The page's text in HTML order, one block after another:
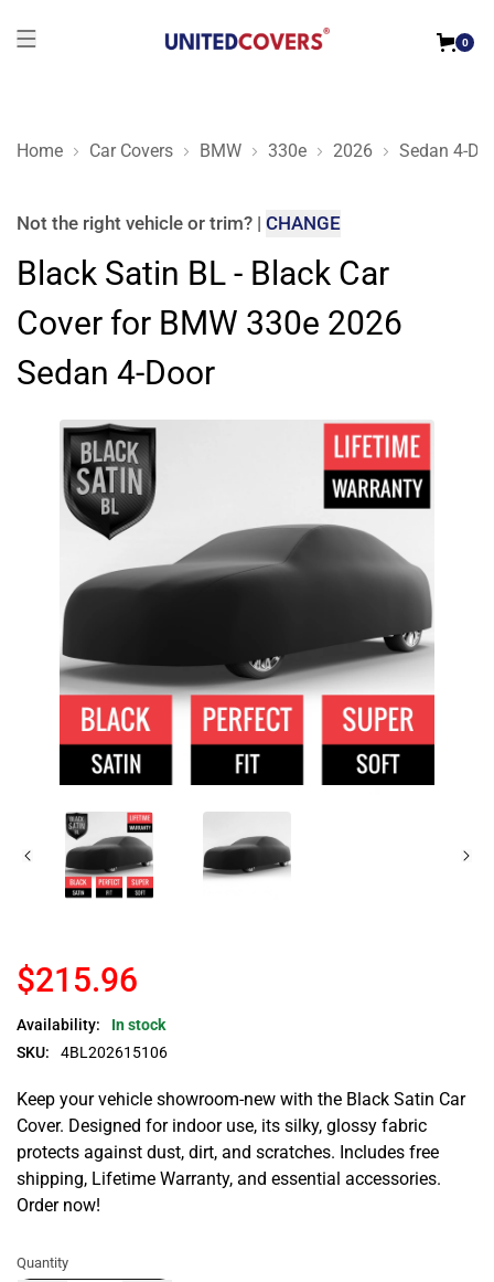
0
Home Car Covers BMW 330e 2026 Sedan 4-
Black Satin BL - Black Car Cover for BMW 330e 2026 Sedan
Not the right vehicle or trim? | CHANGE
Black Satin BL - Black Car
Cover for BMW 330e 2026
Sedan 4-Door
$215.96
Availability:
In stock
SKU:
4BL202615106
Keep your vehicle showroom-new with the Black Satin Car
Cover. Designed for indoor use, its silky, glossy fabric
protects against dust, dirt, and scratches. Includes free
shipping, Lifetime Warranty, and essential accessories.
Order now!
Quantity